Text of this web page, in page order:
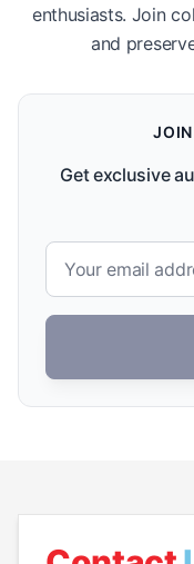
enthusiasts. Join
and
Get exclusive